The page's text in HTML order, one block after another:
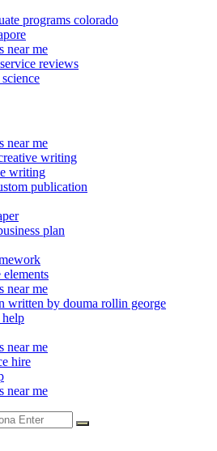
programs colorado
near me
reviews
near me
writing
writing
publication
plan
near me
written by douma rollin george
near me
hire
near me